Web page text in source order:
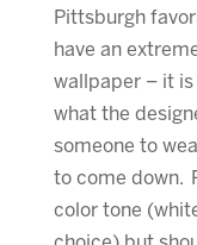
Pittsburgh
have an
wallpaper – it
what the
someone to
to come down.
color tone